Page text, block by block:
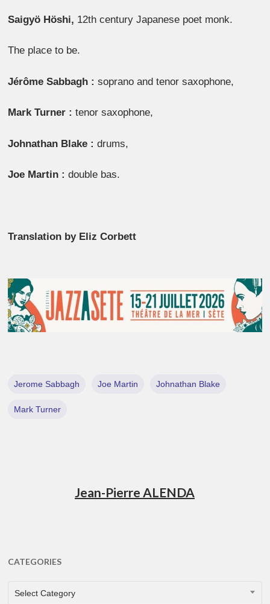
Saigyö Höshi, 12th century Japanese poet monk.
The place to be.
Jérôme Sabbagh :soprano and tenor saxophone,
Mark Turner :tenor saxophone,
Johnathan Blake :drums,
Joe Martin :double bas.
Translation by Eliz Corbett
Jerome Sabbagh Joe Martin Johnathan Blake
Mark Turner
Jean-Pierre ALENDA
CATEGORIES
CATEGORIES
Select Category